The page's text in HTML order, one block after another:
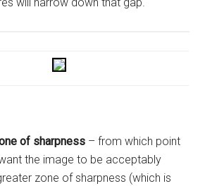
of sharpness – from which point
the image to be acceptably
zone of sharpness (which is